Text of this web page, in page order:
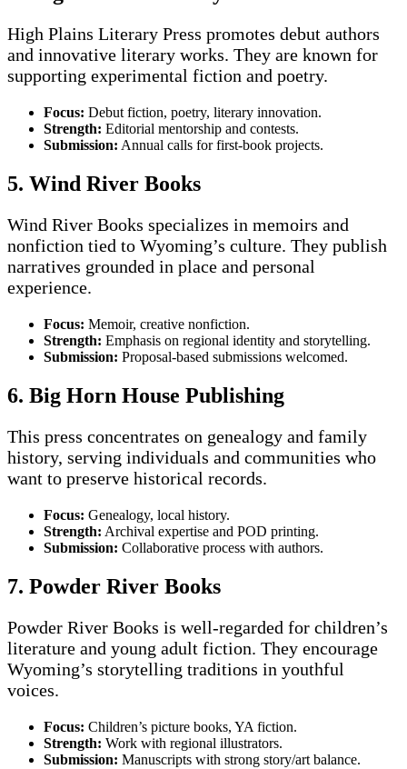
High Plains Literary Press promotes debut authors
and innovative literary works. They are known for
supporting experimental fiction and poetry.
Focus: Debut fiction, poetry, literary innovation.
Strength: Editorial mentorship and contests.
Submission: Annual calls for first-book projects.
5. Wind River Books
Wind River Books specializes in memoirs and
nonfiction tied to Wyoming’s culture. They publish
narratives grounded in place and personal
experience.
Focus: Memoir, creative nonfiction.
Strength: Emphasis on regional identity and storytelling.
Submission: Proposal-based submissions welcomed.
6. Big Horn House Publishing
This press concentrates on genealogy and family
history, serving individuals and communities who
want to preserve historical records.
Focus: Genealogy, local history.
Strength: Archival expertise and POD printing.
Submission: Collaborative process with authors.
7. Powder River Books
Powder River Books is well-regarded for children’s
literature and young adult fiction. They encourage
Wyoming’s storytelling traditions in youthful
voices.
Focus: Children’s picture books, YA fiction.
Strength: Work with regional illustrators.
Submission: Manuscripts with strong story/art balance.